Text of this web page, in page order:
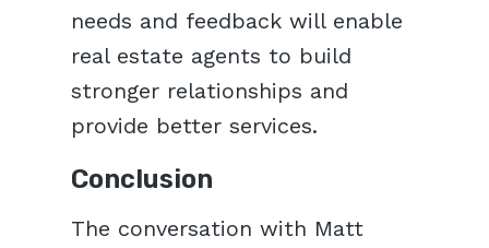
needs and feedback will enable
real estate agents to build
stronger relationships and
provide better services.
Conclusion
The conversation with Matt